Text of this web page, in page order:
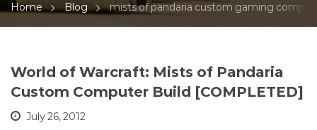
Home Blog mists of pandaria custom gaming
World of Warcraft: Mists of Pandaria
Custom Computer Build [COMPLETED]
July 26, 2012